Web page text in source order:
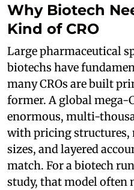
Why Biotech
Kind of CRO
Large pharmaceutical
biotechs have
many CROs are built
former. A global mega-
enormous, multi-
with pricing structures,
sizes, and layered
match. For a biotech
study, that model often